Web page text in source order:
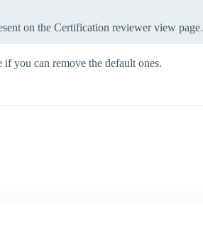
on the Certification reviewer view page.
you can remove the default ones.